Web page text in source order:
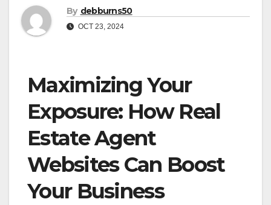
By debburns50
OCT 23, 2024
Maximizing Your
Exposure: How Real
Estate Agent
Websites Can Boost
Your Business